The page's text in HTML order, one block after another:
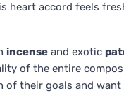
heart accord feels
incense and exotic
of the entire
of their goals and